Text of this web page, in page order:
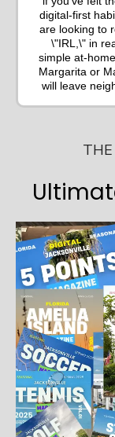
digital-first
are looking to
\"IRL,\" in
simple at-
Margarita or
will leave